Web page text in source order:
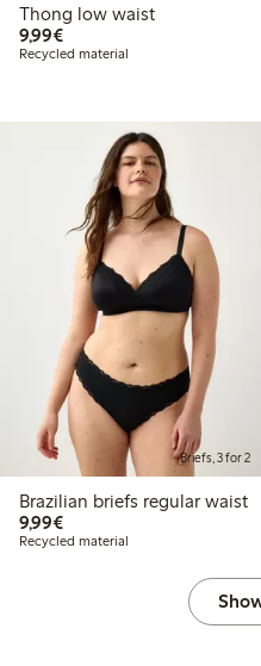
Thong low waist
9,99€€9.99
Recycled material
Briefs, 3 for 2
Brazilian briefs regular waist
9,99€€9.99
Recycled material